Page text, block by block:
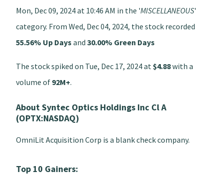
Mon, Dec 09, 2024 at 10:46 AM in the 'MISCELLANEOUS'
category. From Wed, Dec 04, 2024, the stock recorded
55.56% Up Days and 30.00% Green Days
The stock spiked on Tue, Dec 17, 2024 at $4.88with a
volume of 92M+.
About Syntec Optics Holdings Inc Cl A
(OPTX:NASDAQ)
OmniLit Acquisition Corp is a blank check company.
Top 10 Gainers: